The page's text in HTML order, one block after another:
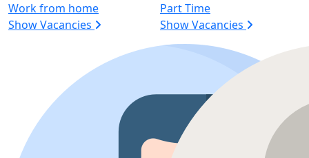
Work from home
Show Vacancies
Part Time
Show Vacancies